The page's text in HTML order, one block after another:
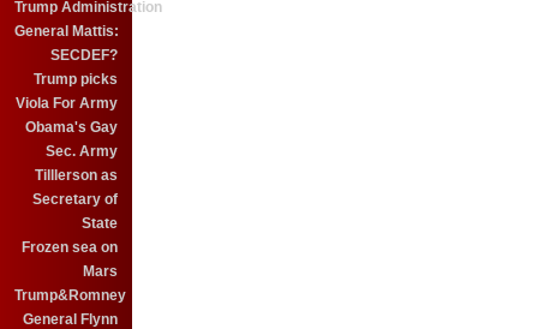
Trump Administration
General Mattis:
SECDEF?
Trump picks
Viola For Army
Obama's Gay
Sec. Army
Tilllerson as
Secretary of
State
Frozen sea on
Mars
Trump&Romney
General Flynn